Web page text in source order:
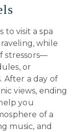
to visit a spa
while
stressors—
or
After a day of
views, ending
you
of a
music, and